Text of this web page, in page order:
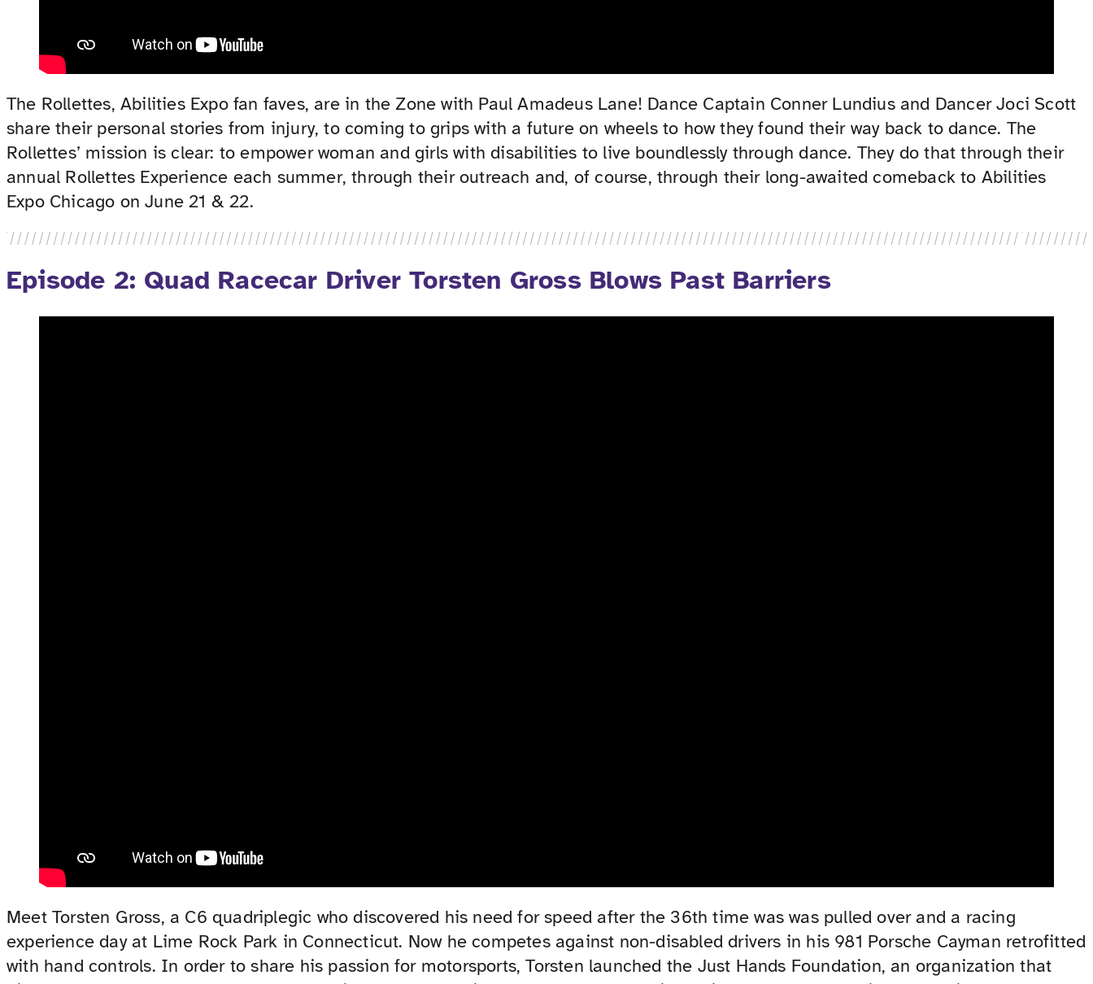
The Rollettes, Abilities Expo fan faves, are in the Zone with Paul Amadeus Lane! Dance Captain Conner Lundius and Dancer Joci Scott
share their personal stories from injury, to coming to grips with a future on wheels to how they found their way back to dance. The
Rollettes’ mission is clear: to empower woman and girls with disabilities to live boundlessly through dance. They do that through their
annual Rollettes Experience each summer, through their outreach and, of course, through their long-awaited comeback to Abilities
Expo Chicago on June 21 & 22.
Episode 2: Quad Racecar Driver Torsten Gross Blows Past Barriers
Meet Torsten Gross, a C6 quadriplegic who discovered his need for speed after the 36th time was was pulled over and a racing
experience day at Lime Rock Park in Connecticut. Now he competes against non-disabled drivers in his 981 Porsche Cayman retrofitted
with hand controls. In order to share his passion for motorsports, Torsten launched the Just Hands Foundation, an organization that